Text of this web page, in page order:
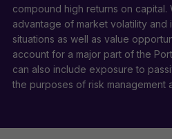
compound high returns on capital.
advantage of market volatility and
situations as well as value
account for a major part of the
can also include exposure to
the purposes of risk management